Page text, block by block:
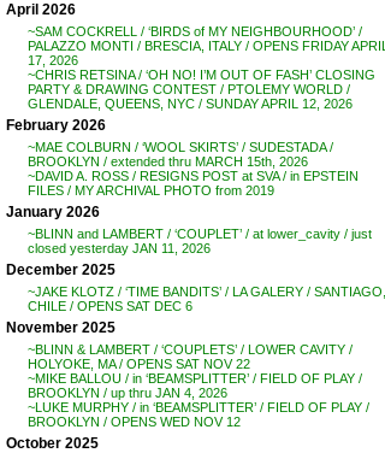
April 2026
~SAM COCKRELL / ‘BIRDS of MY NEIGHBOURHOOD’ /
PALAZZO MONTI / BRESCIA, ITALY / OPENS FRIDAY APRIL
17, 2026
~CHRIS RETSINA / ‘OH NO! I’M OUT OF FASH’ CLOSING
PARTY & DRAWING CONTEST / PTOLEMY WORLD /
GLENDALE, QUEENS, NYC / SUNDAY APRIL 12, 2026
February 2026
~MAE COLBURN / ‘WOOL SKIRTS’ / SUDESTADA /
BROOKLYN / extended thru MARCH 15th, 2026
~DAVID A. ROSS / RESIGNS POST at SVA / in EPSTEIN
FILES / MY ARCHIVAL PHOTO from 2019
January 2026
~BLINN and LAMBERT / ‘COUPLET’ / at lower_cavity / just
closed yesterday JAN 11, 2026
December 2025
~JAKE KLOTZ / ‘TIME BANDITS’ / LA GALERY / SANTIAGO,
CHILE / OPENS SAT DEC 6
November 2025
~BLINN & LAMBERT / ‘COUPLETS’ / LOWER CAVITY /
HOLYOKE, MA / OPENS SAT NOV 22
~MIKE BALLOU / in ‘BEAMSPLITTER’ / FIELD OF PLAY /
BROOKLYN / up thru JAN 4, 2026
~LUKE MURPHY / in ‘BEAMSPLITTER’ / FIELD OF PLAY /
BROOKLYN / OPENS WED NOV 12
October 2025